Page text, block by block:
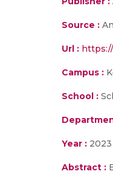
Source :
Url :
Campus :
School :
Year : 2023
Abstract :